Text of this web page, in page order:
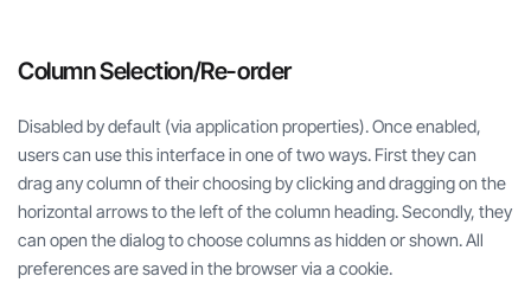
Column Selection/Re-order
Disabled by default (via application properties). Once enabled,
users can use this interface in one of two ways. First they can
drag any column of their choosing by clicking and dragging on the
horizontal arrows to the left of the column heading. Secondly, they
can open the dialog to choose columns as hidden or shown. All
preferences are saved in the browser via a cookie.